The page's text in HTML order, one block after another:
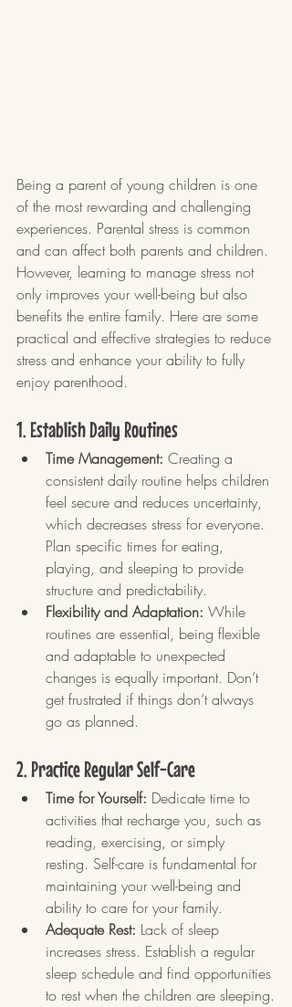
Being a parent of young children is one
of the most rewarding and challenging
experiences. Parental stress is common
and can affect both parents and children.
However, learning to manage stress not
only improves your well-being but also
benefits the entire family. Here are some
practical and effective strategies to reduce
stress and enhance your ability to fully
enjoy parenthood.
1. Establish Daily Routines
Time Management: Creating a
consistent daily routine helps children
feel secure and reduces uncertainty,
which decreases stress for everyone.
Plan specific times for eating,
playing, and sleeping to provide
structure and predictability.
Flexibility and Adaptation: While
routines are essential, being flexible
and adaptable to unexpected
changes is equally important. Don’t
get frustrated if things don’t always
go as planned.
2. Practice Regular Self-Care
Time for Yourself: Dedicate time to
activities that recharge you, such as
reading, exercising, or simply
resting. Self-care is fundamental for
maintaining your well-being and
ability to care for your family.
Adequate Rest: Lack of sleep
increases stress. Establish a regular
sleep schedule and find opportunities
to rest when the children are sleeping.